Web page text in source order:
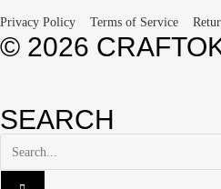
Privacy Policy Terms of Service
© 2026
SEARCH